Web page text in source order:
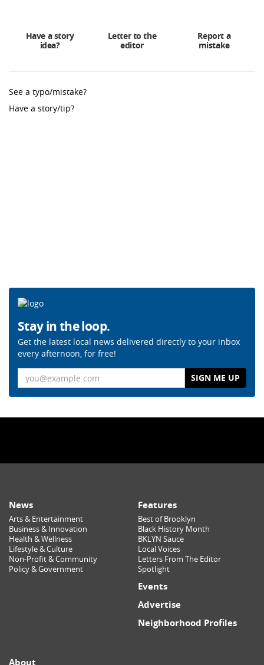
Have a story
idea?
Letter to the
editor
Report a
mistake
See a typo/mistake?
Have a story/tip?
Stay in the loop.
Get the latest local news delivered directly to your inbox
every afternoon, for free!
News
Arts & Entertainment
Business & Innovation
Health & Wellness
Lifestyle & Culture
Non-Profit & Community
Policy & Government
Features
Best of Brooklyn
Black History Month
BKLYN Sauce
Local Voices
Letters From The Editor
Spotlight
Events
Advertise
Neighborhood Profiles
About